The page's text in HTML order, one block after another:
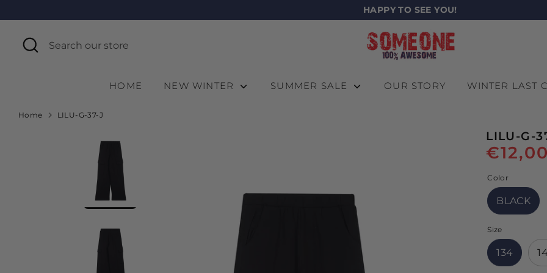
to
content
HAPPY TO SEE YOU!
Search
Search
our
HOME NEW WINTER SUMMER SALE OUR STORY WINTER LAST
Home LILU-G-37-J
LILU-G-
€12,00
Color
BLACK
Size
134